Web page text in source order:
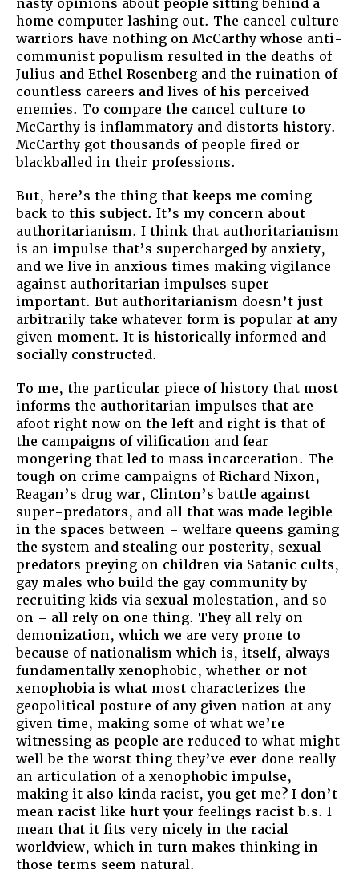
home computer lashing out. The cancel culture
warriors have nothing on McCarthy whose anti-
communist populism resulted in the deaths of
Julius and Ethel Rosenberg and the ruination of
countless careers and lives of his perceived
enemies. To compare the cancel culture to
McCarthy is inflammatory and distorts history.
McCarthy got thousands of people fired or
blackballed in their professions.
But, here’s the thing that keeps me coming
back to this subject. It’s my concern about
authoritarianism. I think that authoritarianism
is an impulse that’s supercharged by anxiety,
and we live in anxious times making vigilance
against authoritarian impulses super
important. But authoritarianism doesn’t just
arbitrarily take whatever form is popular at any
given moment. It is historically informed and
socially constructed.
To me, the particular piece of history that most
informs the authoritarian impulses that are
afoot right now on the left and right is that of
the campaigns of vilification and fear
mongering that led to mass incarceration. The
tough on crime campaigns of Richard Nixon,
Reagan’s drug war, Clinton’s battle against
super-predators, and all that was made legible
in the spaces between – welfare queens gaming
the system and stealing our posterity, sexual
predators preying on children via Satanic cults,
gay males who build the gay community by
recruiting kids via sexual molestation, and so
on – all rely on one thing. They all rely on
demonization, which we are very prone to
because of nationalism which is, itself, always
fundamentally xenophobic, whether or not
xenophobia is what most characterizes the
geopolitical posture of any given nation at any
given time, making some of what we’re
witnessing as people are reduced to what might
well be the worst thing they’ve ever done really
an articulation of a xenophobic impulse,
making it also kinda racist, you get me? I don’t
mean racist like hurt your feelings racist b.s. I
mean that it fits very nicely in the racial
worldview, which in turn makes thinking in
those terms seem natural.